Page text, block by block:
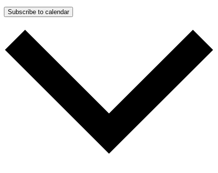
Subscribe to calendar